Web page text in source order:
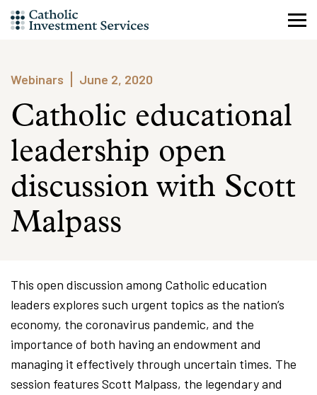
Skip
to
Webinars
June 2, 2020
Catholic educational
leadership open
discussion with Scott
Malpass
This open discussion among Catholic education
leaders explores such urgent topics as the nation’s
economy, the coronavirus pandemic, and the
importance of both having an endowment and
managing it effectively through uncertain times. The
session features Scott Malpass, the legendary and